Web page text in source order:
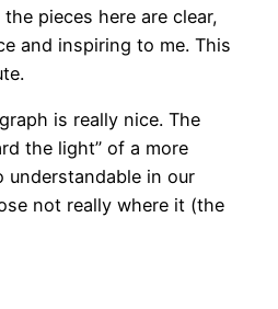
pieces here are clear,
and inspiring to me. This
is really nice. The
the light” of a more
in our
not really where it (the